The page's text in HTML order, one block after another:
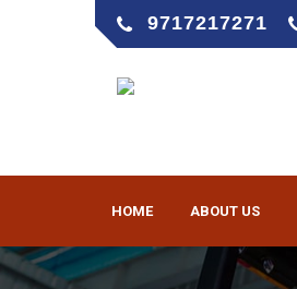
9717217271
HOME ABOUT US